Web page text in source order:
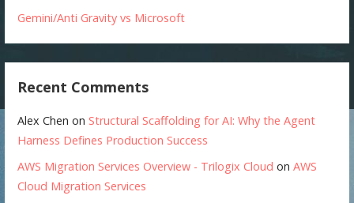
Gemini/Anti Gravity vs Microsoft
Recent Comments
Alex Chen on Structural Scaffolding for AI: Why the Agent
Harness Defines Production Success
AWS Migration Services Overview - Trilogix Cloud onAWS
Cloud Migration Services